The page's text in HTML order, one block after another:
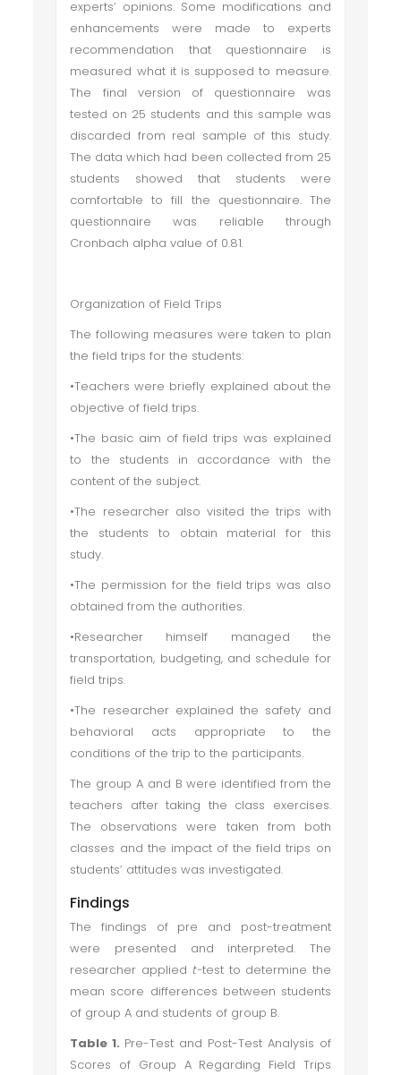
experts’ opinions. Some modifications and
enhancements were made to experts
recommendation that questionnaire is
measured what it is supposed to measure.
The final version of questionnaire was
tested on 25 students and this sample was
discarded from real sample of this study.
The data which had been collected from 25
students showed that students were
comfortable to fill the questionnaire. The
questionnaire was reliable through
Cronbach alpha value of 0.81.
Organization of Field Trips
The following measures were taken to plan
the field trips for the students:
•Teachers were briefly explained about the
objective of field trips.
•The basic aim of field trips was explained
to the students in accordance with the
content of the subject.
•The researcher also visited the trips with
the students to obtain material for this
study.
•The permission for the field trips was also
obtained from the authorities.
•Researcher himself managed the
transportation, budgeting, and schedule for
field trips.
•The researcher explained the safety and
behavioral acts appropriate to the
conditions of the trip to the participants.
The group A and B were identified from the
teachers after taking the class exercises.
The observations were taken from both
classes and the impact of the field trips on
students’ attitudes was investigated.
Findings
The findings of pre and post-treatment
were presented and interpreted. The
researcher applied t-test to determine the
mean score differences between students
of group A and students of group B.
Table 1. Pre-Test and Post-Test Analysis of
Scores of Group A Regarding Field Trips